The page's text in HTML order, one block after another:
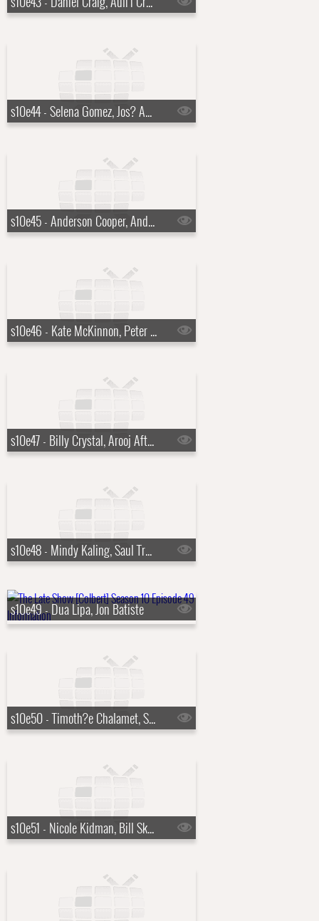
s10e44 - Selena Gomez, Jos? Andr?s
s10e45 - Anderson Cooper, Andy Cohen, Doechii
s10e46 - Kate McKinnon, Peter Sarsgaard
s10e47 - Billy Crystal, Arooj Aftab
s10e48 - Mindy Kaling, Saul Trujillo
s10e49 - Dua Lipa, Jon Batiste
s10e50 - Timoth?e Chalamet, Sabrina Carpenter
s10e51 - Nicole Kidman, Bill Skarsg?rd